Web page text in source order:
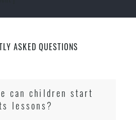
ASKED QUESTIONS
can children start
lessons?